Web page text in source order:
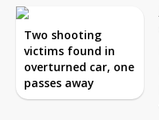
Two shooting
victims found in
overturned car, one
passes away